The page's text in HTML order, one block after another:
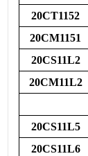
20CT1152
20CM1151
20CS11L2
20CM11L2
20CS11L5
20CS11L6